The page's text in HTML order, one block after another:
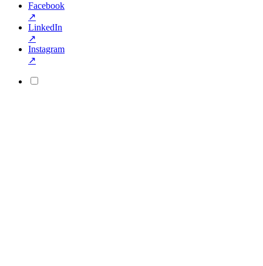
Facebook
↗
LinkedIn
↗
Instagram
↗